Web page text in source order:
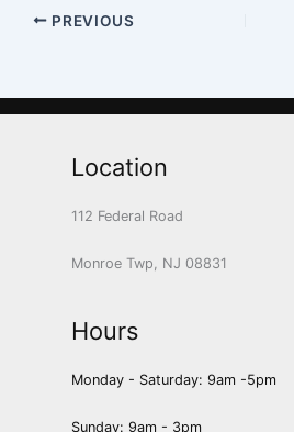
PREVIOUS
Location
112 Federal Road
Monroe Twp, NJ 08831
Hours
Monday - Saturday: 9am -5pm
Sunday: 9am - 3pm